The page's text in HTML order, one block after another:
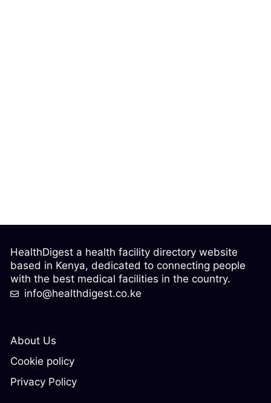
About Us
Cookie policy
Privacy Policy
HealthDigest a health facility directory website
based in Kenya, dedicated to connecting people
with the best medical facilities in the country.
info@healthdigest.co.ke